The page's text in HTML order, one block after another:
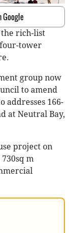
Google
rich-list
tower
group now
to amend
addresses 166-
at Neutral Bay,
project on
m